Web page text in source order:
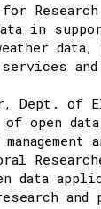
Research
in
Dept. of
of open
data
and